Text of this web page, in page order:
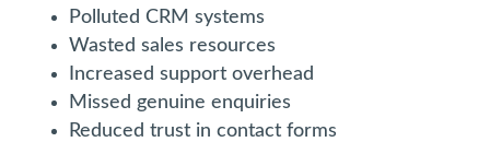
Polluted CRM systems
Wasted sales resources
Increased support overhead
Missed genuine enquiries
Reduced trust in contact forms